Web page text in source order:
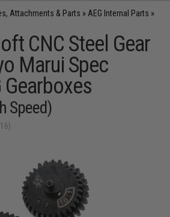
Attachments & Parts » AEG Internal Parts »
CNC Steel Gear
Marui Spec
Speed)